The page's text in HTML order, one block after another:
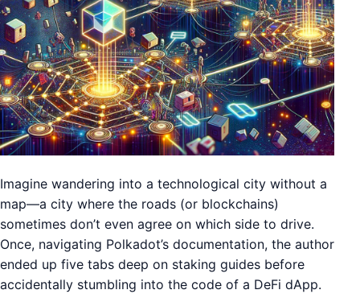
Imagine wandering into a technological city without a
map—a city where the roads (or blockchains)
sometimes don’t even agree on which side to drive.
Once, navigating Polkadot’s documentation, the author
ended up five tabs deep on staking guides before
accidentally stumbling into the code of a DeFi dApp.